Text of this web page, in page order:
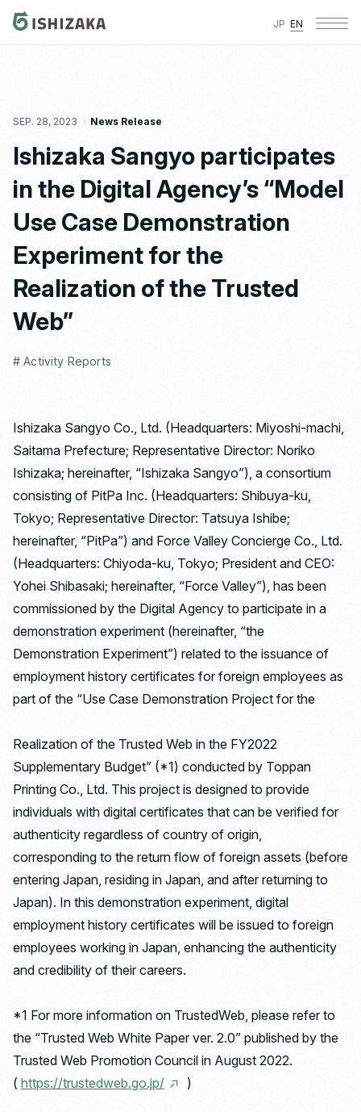
JP EN
SEP. 28, 2023 News Release
Ishizaka Sangyo participates
in the Digital Agency’s “Model
Use Case Demonstration
Experiment for the
Realization of the Trusted
Web”
# Activity Reports
Ishizaka Sangyo Co., Ltd. (Headquarters: Miyoshi-machi,
Saitama Prefecture; Representative Director: Noriko
Ishizaka; hereinafter, “Ishizaka Sangyo”), a consortium
consisting of PitPa Inc. (Headquarters: Shibuya-ku,
Tokyo; Representative Director: Tatsuya Ishibe;
hereinafter, “PitPa”) and Force Valley Concierge Co., Ltd.
(Headquarters: Chiyoda-ku, Tokyo; President and CEO:
Yohei Shibasaki; hereinafter, “Force Valley”), has been
commissioned by the Digital Agency to participate in a
demonstration experiment (hereinafter, “the
Demonstration Experiment”) related to the issuance of
employment history certificates for foreign employees as
part of the “Use Case Demonstration Project for the
Realization of the Trusted Web in the FY2022
Supplementary Budget” (*1) conducted by Toppan
Printing Co., Ltd. This project is designed to provide
individuals with digital certificates that can be verified for
authenticity regardless of country of origin,
corresponding to the return flow of foreign assets (before
entering Japan, residing in Japan, and after returning to
Japan). In this demonstration experiment, digital
employment history certificates will be issued to foreign
employees working in Japan, enhancing the authenticity
and credibility of their careers.
*1 For more information on TrustedWeb, please refer to
the “Trusted Web White Paper ver. 2.0” published by the
Trusted Web Promotion Council in August 2022.
( https://trustedweb.go.jp/ )